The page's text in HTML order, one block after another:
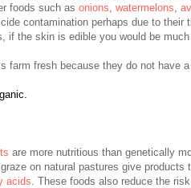
foods such as onions watermelons
contamination perhaps due to their
if the skin is edible you would be
farm fresh because they do not have a
are more nutritious than genetically
on natural pastures give products
acids . These foods also reduce the